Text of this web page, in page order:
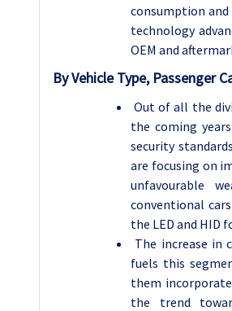
consumption
technology
OEM and
By Vehicle Type, Passenger
Out of all the
the coming
security
are focusing on
unfavourable
conventional
the LED and HID
The increase in
fuels this
them
the trend